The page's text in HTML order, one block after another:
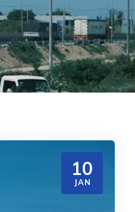
10
JAN